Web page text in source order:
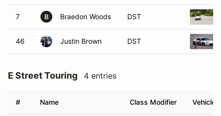
7 B Braedon Woods DST
46 Justin Brown DST
E Street Touring 4 entries
# Name Class Modifier Vehicle